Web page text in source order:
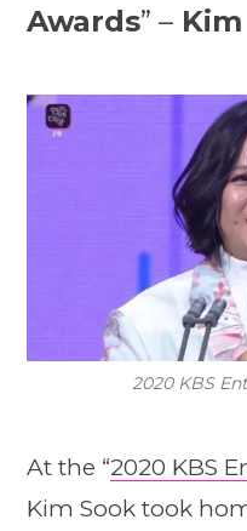
Awards” –
2020 KBS
At the “2020 KBS
Kim Sook took